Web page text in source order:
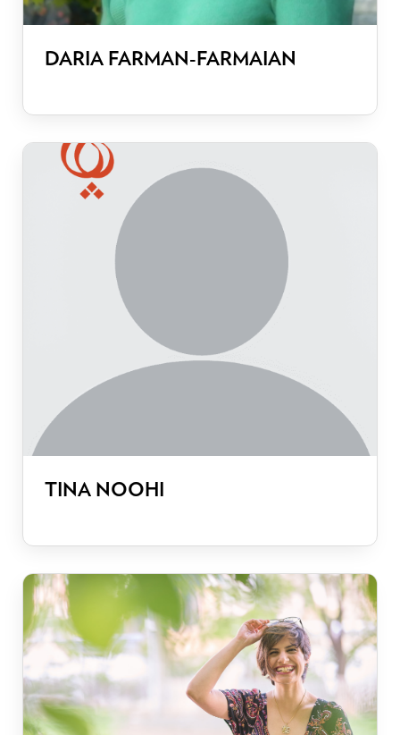
DARIA FARMAN-FARMAIAN
TINA NOOHI